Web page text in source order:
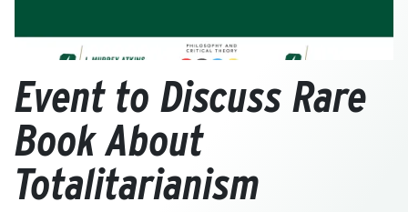
Event to Discuss Rare
Book About
Totalitarianism